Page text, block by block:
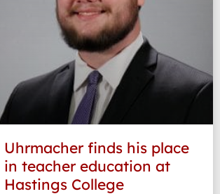
Uhrmacher finds his place
in teacher education at
Hastings College